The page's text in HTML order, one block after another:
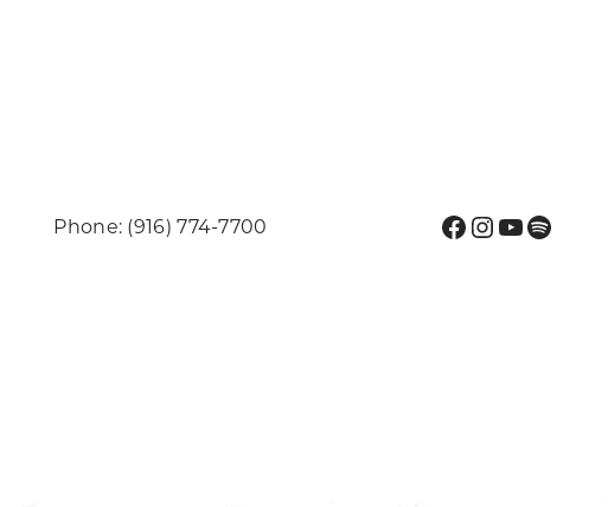
Phone: (916) 774-7700 Facebook
Instagram
YouTube
Spotify